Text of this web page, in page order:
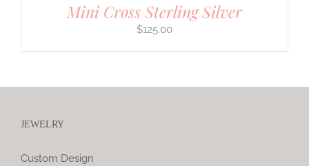
Mini Cross Sterling Silver
$125.00
JEWELRY
Custom Design